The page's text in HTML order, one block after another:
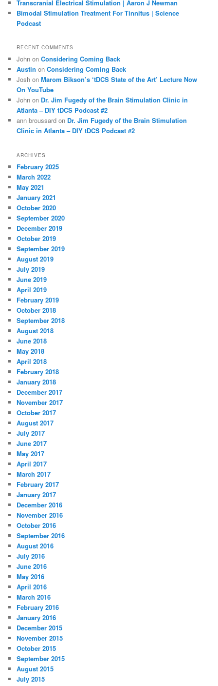
Transcranial Electrical Stimulation | Aaron J Newman
Bimodal Stimulation Treatment For Tinnitus | Science
Podcast
RECENT COMMENTS
John onConsidering Coming Back
Austin onConsidering Coming Back
Josh onMarom Bikson’s ‘tDCS State of the Art’ Lecture Now
On YouTube
John on Dr. Jim Fugedy of the Brain Stimulation Clinic in
Atlanta – DIY tDCS Podcast #2
ann broussard on Dr. Jim Fugedy of the Brain Stimulation
Clinic in Atlanta – DIY tDCS Podcast #2
ARCHIVES
February 2025
March 2022
May 2021
January 2021
October 2020
September 2020
December 2019
October 2019
September 2019
August 2019
July 2019
June 2019
April 2019
February 2019
October 2018
September 2018
August 2018
June 2018
May 2018
April 2018
February 2018
January 2018
December 2017
November 2017
October 2017
August 2017
July 2017
June 2017
May 2017
April 2017
March 2017
February 2017
January 2017
December 2016
November 2016
October 2016
September 2016
August 2016
July 2016
June 2016
May 2016
April 2016
March 2016
February 2016
January 2016
December 2015
November 2015
October 2015
September 2015
August 2015
July 2015